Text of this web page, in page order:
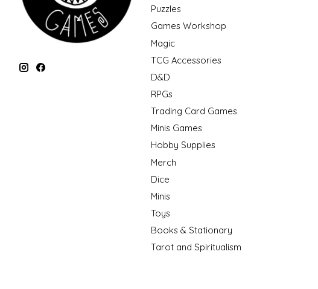
Puzzles
Games Workshop
Magic
TCG Accessories
D&D
RPGs
Trading Card Games
Minis Games
Hobby Supplies
Merch
Dice
Minis
Toys
Books & Stationary
Tarot and Spiritualism